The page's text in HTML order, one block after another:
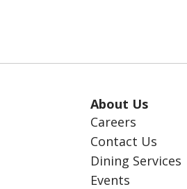
Facebook
on YouTube
us on LinkedIn
About Us
Careers
Contact Us
Dining Services
Events